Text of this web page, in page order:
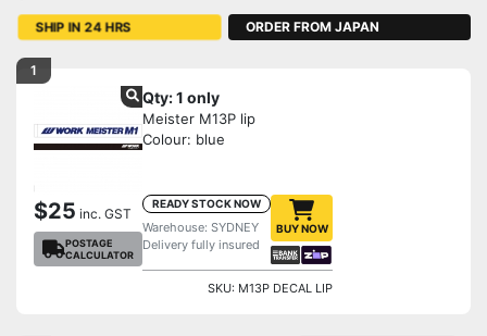
SHIP IN 24 HRS ORDER FROM JAPAN
1
Qty: 1 only
Meister M13P lip
Colour: blue
$25 inc. GST
POSTAGE
CALCULATOR
READY STOCK NOW
Warehouse: SYDNEY
Delivery fully insured
BUY NOW
SKU: M13P DECAL LIP